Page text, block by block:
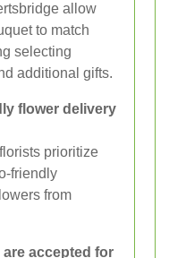
allow
to match
selecting
additional gifts.
flower delivery
prioritize
friendly
from
accepted for